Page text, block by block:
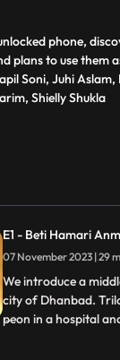
phone,
plans to use them
Soni, Juhi Aslam,
Shielly Shukla
E1 - Beti Hamari
07 November
We introduce a
city of Dhanbad.
peon in a hospital
...